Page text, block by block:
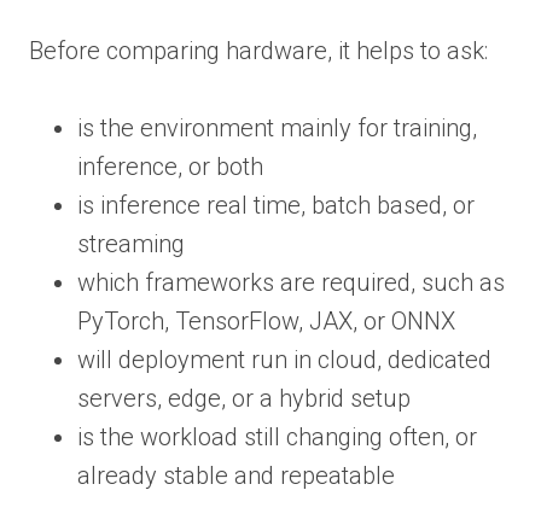
Before comparing hardware, it helps to ask:
is the environment mainly for training,
inference, or both
is inference real time, batch based, or
streaming
which frameworks are required, such as
PyTorch, TensorFlow, JAX, or ONNX
will deployment run in cloud, dedicated
servers, edge, or a hybrid setup
is the workload still changing often, or
already stable and repeatable